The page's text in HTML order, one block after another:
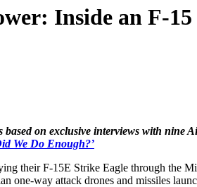
Inside an F-
on exclusive interviews with nine
We Do Enough?’
their F-15E Strike Eagle through the
one-way attack drones and missiles